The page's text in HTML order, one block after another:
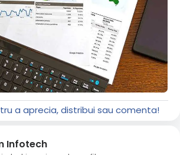
a aprecia, distribui sau comenta!
Infotech